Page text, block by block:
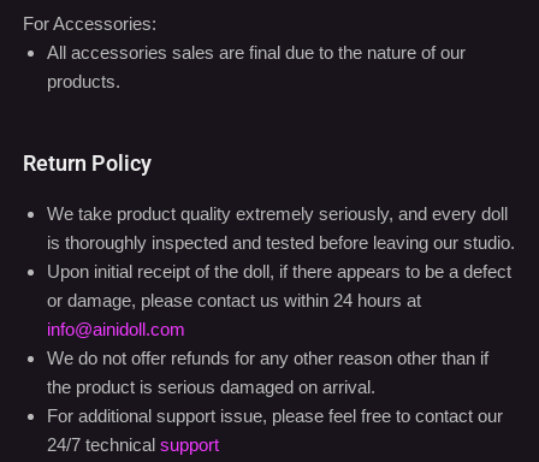
For Accessories:
All accessories sales are final due to the nature of our
products.
Return Policy
We take product quality extremely seriously, and every doll
is thoroughly inspected and tested before leaving our studio.
Upon initial receipt of the doll, if there appears to be a defect
or damage, please contact us within 24 hours at
info@ainidoll.com
We do not offer refunds for any other reason other than if
the product is serious damaged on arrival.
For additional support issue, please feel free to contact our
24/7 technical support